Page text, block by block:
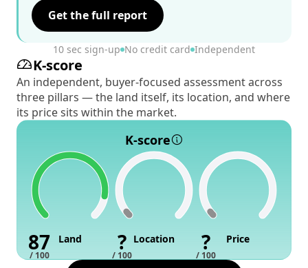
Get the full report
10 sec sign-up No credit card Independent
K-score
An independent, buyer-focused assessment across
three pillars — the land itself, its location, and where
its price sits within the market.
K-score
87
/ 100
Land ?
/ 100
Location ?
/ 100
Price